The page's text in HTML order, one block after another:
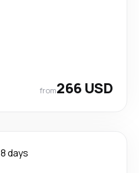
from266 USD
8 days